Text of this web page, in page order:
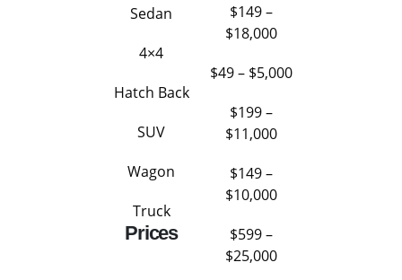
Sedan
4×4
Hatch Back
SUV
Wagon
Truck
Prices
$149 –
$18,000
$49 – $5,000
$199 –
$11,000
$149 –
$10,000
$599 –
$25,000